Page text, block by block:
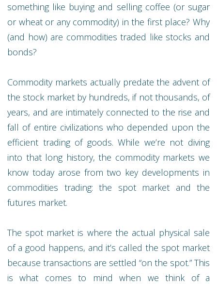
something like buying and selling coffee (or sugar
or wheat or any commodity) in the first place? Why
(and how) are commodities traded like stocks and
bonds?
Commodity markets actually predate the advent of
the stock market by hundreds, if not thousands, of
years, and are intimately connected to the rise and
fall of entire civilizations who depended upon the
efficient trading of goods. While we’re not diving
into that long history, the commodity markets we
know today arose from two key developments in
commodities trading: the spot market and the
futures market.
The spot market is where the actual physical sale
of a good happens, and it’s called the spot market
because transactions are settled “on the spot.” This
is what comes to mind when we think of a